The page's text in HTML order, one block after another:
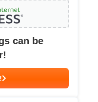
can be